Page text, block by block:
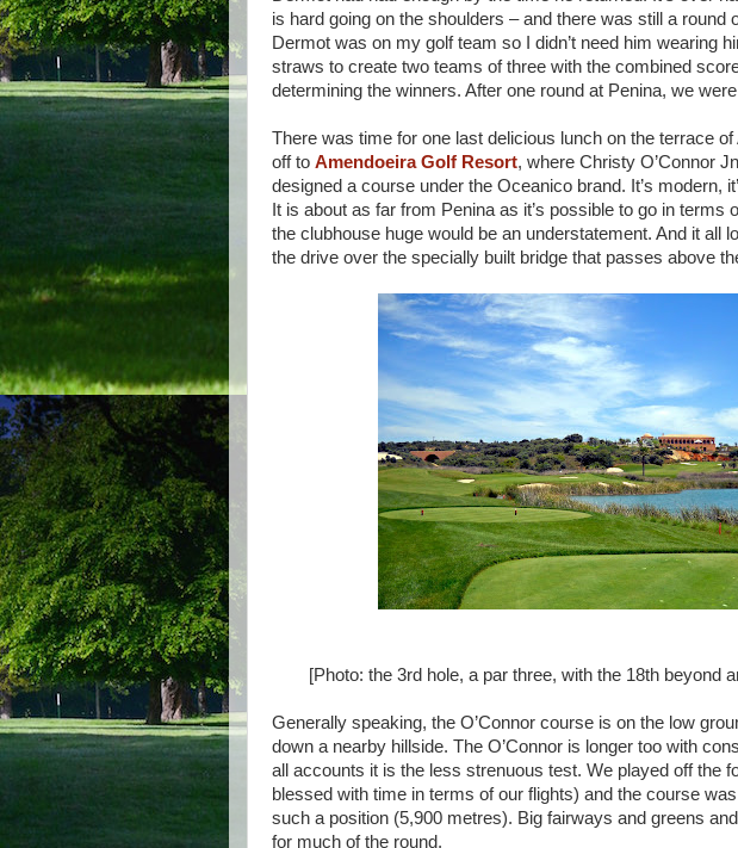
is hard going on the shoulders – and there was still a round
Dermot was on my golf team so I didn’t need him wearing
straws to create two teams of three with the combined
determining the winners. After one round at Penina, we
There was time for one last delicious lunch on the terrace
off to Amendoeira Golf Resort, where Christy O’Connor
designed a course under the Oceanico brand. It’s modern,
It is about as far from Penina as it’s possible to go in terms
the clubhouse huge would be an understatement. And it all
the drive over the specially built bridge that passes above
[Photo: the 3rd hole, a par three, with the 18th beyond
Generally speaking, the O’Connor course is on the low
down a nearby hillside. The O’Connor is longer too with
all accounts it is the less strenuous test. We played off the
blessed with time in terms of our flights) and the course
such a position (5,900 metres). Big fairways and greens
for much of the round.